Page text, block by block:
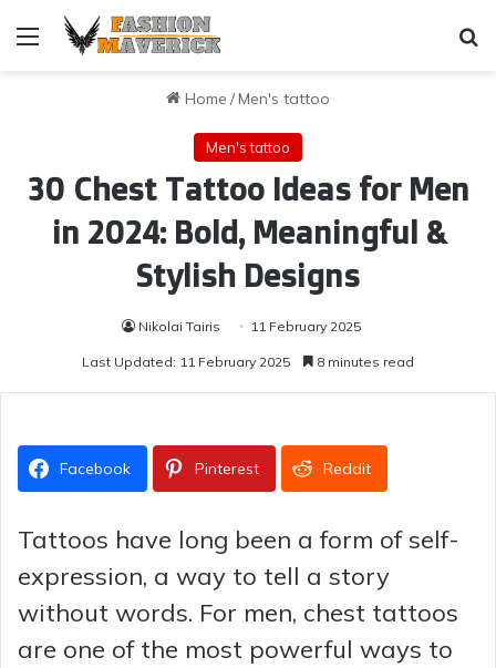
Menu
Home /Men's tattoo
Men's tattoo
30 Chest Tattoo Ideas for Men
in 2024: Bold, Meaningful &
Stylish Designs
Nikolai Tairis 11 February 2025
Last Updated: 11 February 2025 8 minutes read
Facebook Pinterest Reddit
Tattoos have long been a form of self-
expression, a way to tell a story
without words. For men, chest tattoos
are one of the most powerful ways to